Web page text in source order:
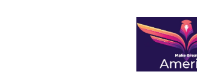
makegreatamerica